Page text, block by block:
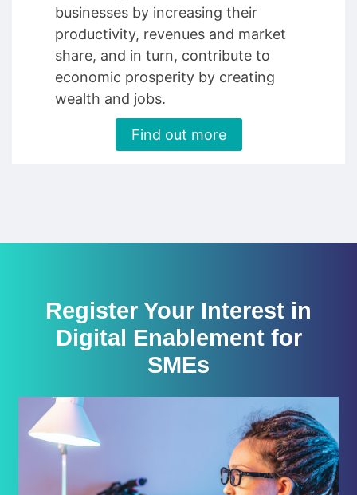
businesses by increasing their
productivity, revenues and market
share, and in turn, contribute to
economic prosperity by creating
wealth and jobs.
Find out more
Register Your Interest in
Digital Enablement for
SMEs